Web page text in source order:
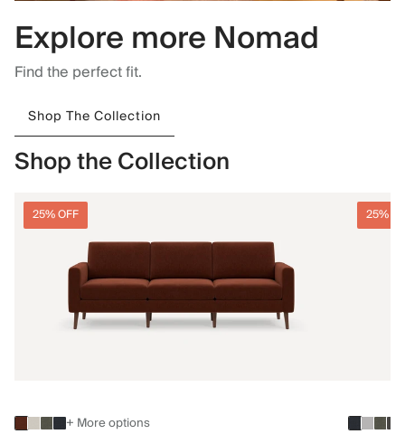
Explore more Nomad
Find the perfect fit.
Shop The Collection
Shop the Collection
25% OFF
+ More options
25%